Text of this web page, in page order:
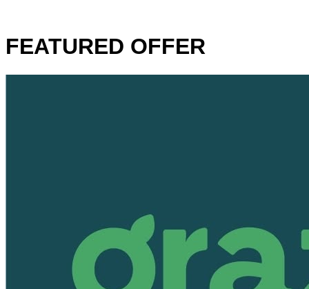
FEATURED OFFER